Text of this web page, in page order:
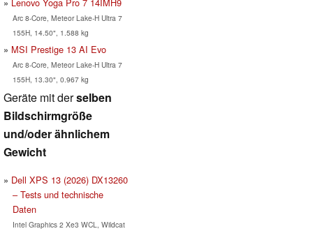
Lenovo Yoga Pro 7 14IMH9
Arc 8-Core, Meteor Lake-H Ultra 7
155H, 14.50", 1.588 kg
MSI Prestige 13 AI Evo
Arc 8-Core, Meteor Lake-H Ultra 7
155H, 13.30", 0.967 kg
Geräte mit derselben
Bildschirmgröße
und/oder ähnlichem
Gewicht
Dell XPS 13 (2026) DX13260
– Tests und technische
Daten
Intel Graphics 2 Xe3 WCL, Wildcat